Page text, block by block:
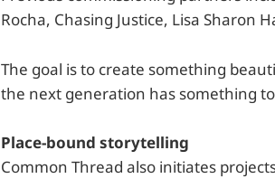
Rocha, Chasing Justice, Lisa Sharon
The goal is to create something
the next generation has something
Place-bound storytelling
Common Thread also initiates